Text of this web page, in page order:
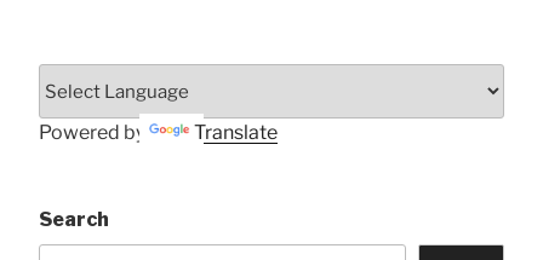
Powered by Translate
Search